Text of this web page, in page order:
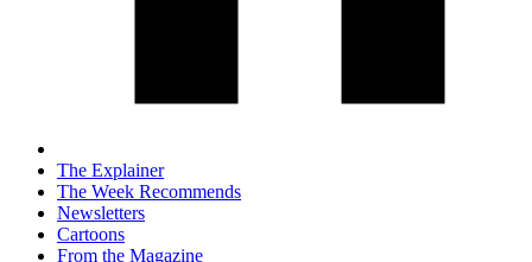
The Explainer
The Week Recommends
Newsletters
Cartoons
From the Magazine